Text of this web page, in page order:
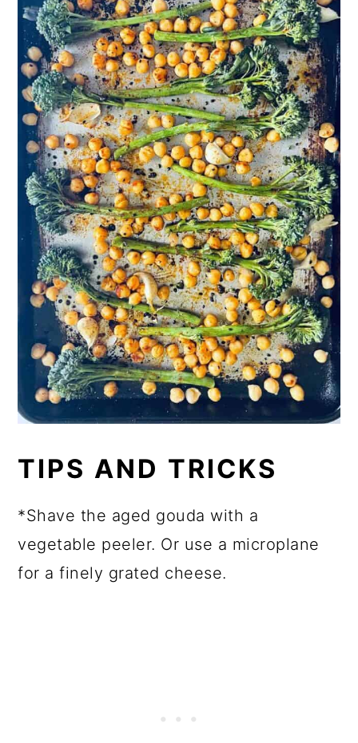
TIPS AND TRICKS
*Shave the aged gouda with a
vegetable peeler. Or use a microplane
for a finely grated cheese.